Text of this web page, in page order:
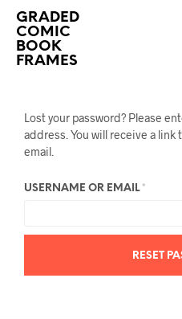
GRADED
COMIC
BOOK
FRAMES
Lost your password? Please
address. You will receive a link
email.
USERNAME OR EMAIL *
RESET